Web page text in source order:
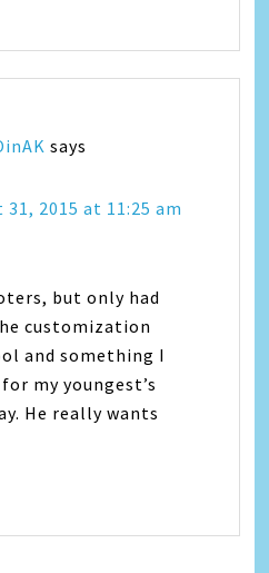
says
31, 2015 at 11:25 am
but only had
customization
and something I
my youngest’s
He really wants